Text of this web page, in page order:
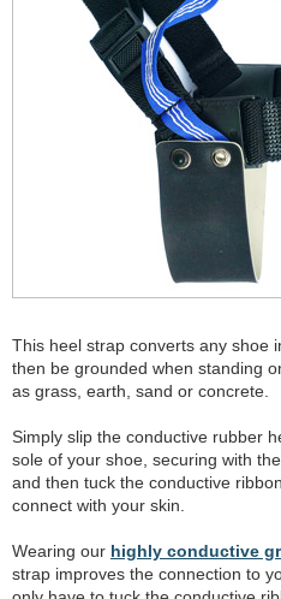
This heel strap converts any shoe
then be grounded when standing
as grass, earth, sand or concrete.
Simply slip the conductive rubber
sole of your shoe, securing with
and then tuck the conductive
connect with your skin.
Wearing our highly conductive
strap improves the connection to